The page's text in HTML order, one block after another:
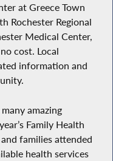
at Greece Town
Rochester Regional
Medical Center,
cost. Local
information and
amazing
Family Health
families attended
health services